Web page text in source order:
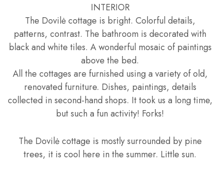
INTERIOR
The Dovilė cottage is bright. Colorful details,
patterns, contrast. The bathroom is decorated with
black and white tiles. A wonderful mosaic of paintings
above the bed.
All the cottages are furnished using a variety of old,
renovated furniture. Dishes, paintings, details
collected in second-hand shops. It took us a long time,
but such a fun activity! Forks!
The Dovilė cottage is mostly surrounded by pine
trees, it is cool here in the summer. Little sun.